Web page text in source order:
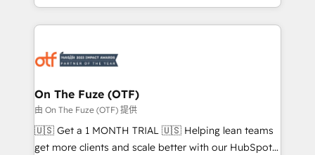
Loop Marketing framework through expert-led
services, smart agents, and purpose-built apps,
results, fast. ⚙️CRM & RevOps: Align all Hubs to your
🎯Demand Gen & ABM: Drive pipeline with inbound,
ABM, AEO, SEO, & paid media. 👩‍💻Web Design:
Build high-performing websites with UX, messaging,
& conversion strategy that drive results. 🤖AI
On The Fuze (OTF)
由 On The Fuze (OTF) 提供
🇺🇸 Get a 1 MONTH TRIAL 🇺🇸 Helping lean teams
get more clients and scale better with our HubSpot